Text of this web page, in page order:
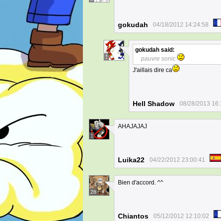
gokudah 04/18/2012 14:24:58
1
gokudah said:
pauvre sonic
J'aillais dire ca
Hell Shadow 08/28/2013
1
AHAJAJAJ
Luika22 04/22/2012 23:00:41
28
Bien d'accord. ^^
Chiantos 05/12/2012 12:10:02